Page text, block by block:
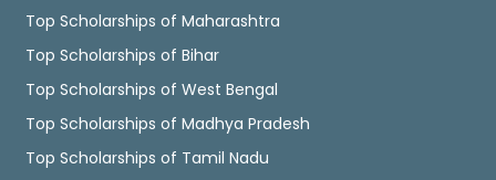
Top Scholarships of Maharashtra
Top Scholarships of Bihar
Top Scholarships of West Bengal
Top Scholarships of Madhya Pradesh
Top Scholarships of Tamil Nadu